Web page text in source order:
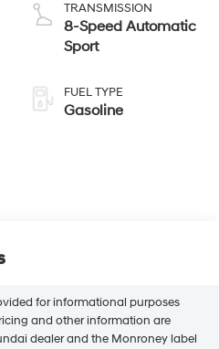
TRANSMISSION
8-Speed Automatic
Sport
FUEL TYPE
Gasoline
for informational purposes
and other information are
dealer and the Monroney label